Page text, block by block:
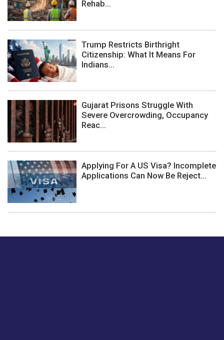
Rehab...
Trump Restricts Birthright
Citizenship: What It Means For
Indians...
Gujarat Prisons Struggle With
Severe Overcrowding, Occupancy
Reac...
Applying For A US Visa? Incomplete
Applications Can Now Be Reject...